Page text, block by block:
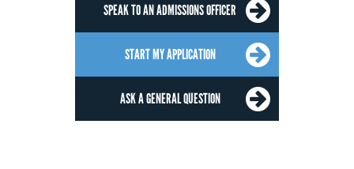
SPEAK TO AN ADMISSIONS OFFICER
START MY APPLICATION
ASK A GENERAL QUESTION